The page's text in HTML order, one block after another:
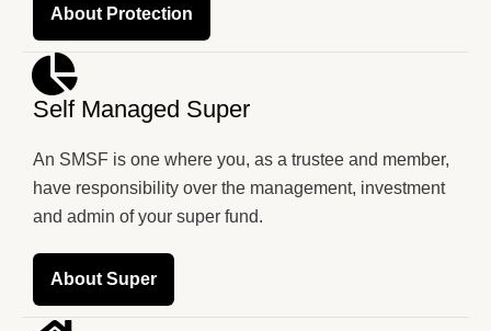
About Protection
Self Managed Super
An SMSF is one where you, as a trustee and member,
have responsibility over the management, investment
and admin of your super fund.
About Super